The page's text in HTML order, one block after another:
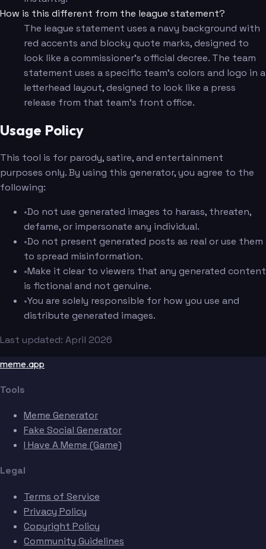
How is this different from the league statement?
The league statement uses a navy background with
red accents and blocky quote marks, designed to
look like a commissioner's official decree. The team
statement uses a specific team's colors and logo in a
letterhead layout, designed to look like a press
release from that team's front office.
Usage Policy
This tool is for parody, satire, and entertainment
purposes only. By using this generator, you agree to the
following:
•Do not use generated images to harass, threaten,
defame, or impersonate any individual.
•Do not present generated posts as real or use them
to spread misinformation.
•Make it clear to viewers that any generated content
is fictional and not genuine.
•You are solely responsible for how you use and
distribute generated images.
Last updated: April 2026
meme.app
Tools
Meme Generator
Fake Social Generator
I Have A Meme (Game)
Legal
Terms of Service
Privacy Policy
Copyright Policy
Community Guidelines